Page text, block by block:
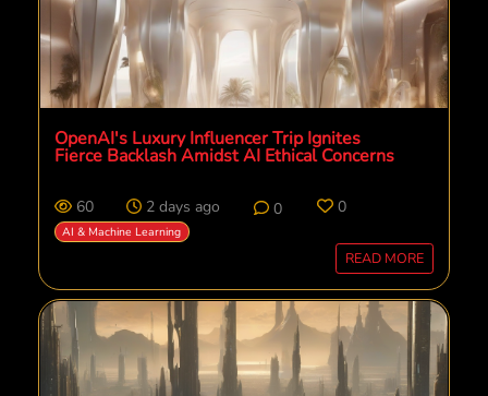
OpenAI's Luxury Influencer Trip Ignites
Fierce Backlash Amidst AI Ethical Concerns
60 2 days ago 0 0
AI & Machine Learning
READ MORE